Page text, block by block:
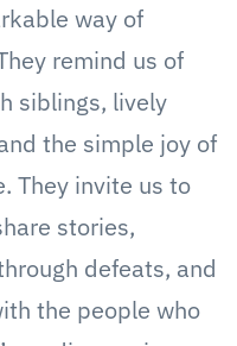
way of
remind us of
siblings, lively
the simple joy of
They invite us to
stories,
defeats, and
the people who